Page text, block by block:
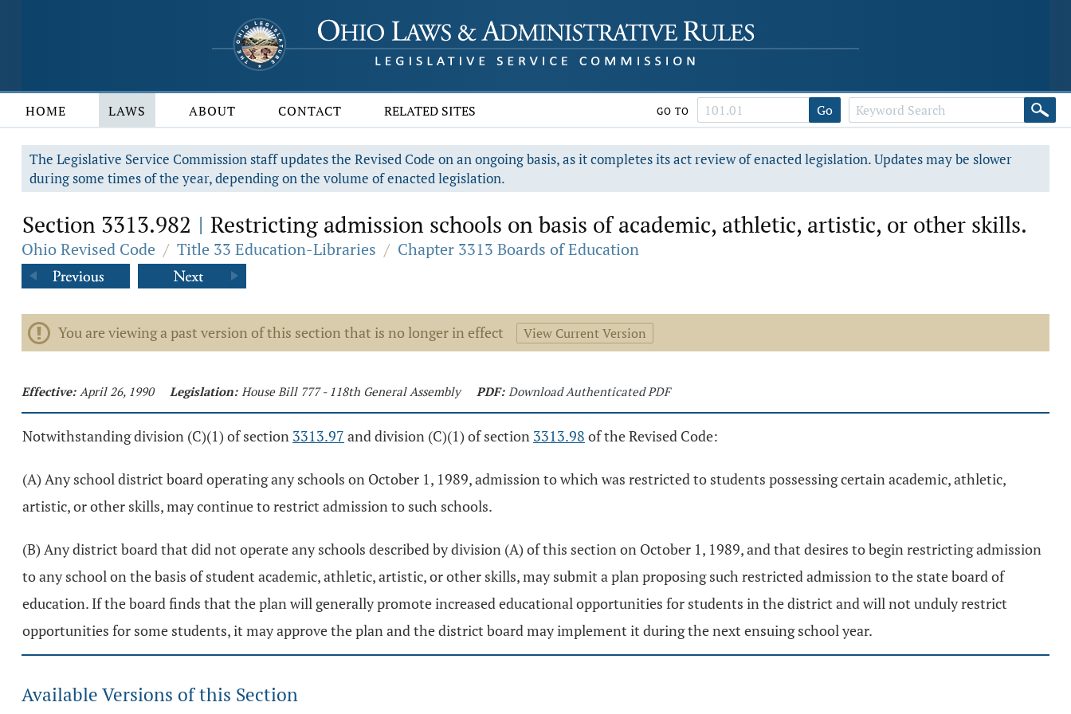
HOME LAWS ABOUT CONTACT RELATED SITES GO TO Go
The Legislative Service Commission staff updates the Revised Code on an ongoing basis, as it completes its act review of enacted legislation. Updates may be slower
during some times of the year, depending on the volume of enacted legislation.
Section 3313.982 | Restricting admission schools on basis of academic, athletic, artistic, or other skills.
Ohio Revised Code / Title 33 Education-Libraries / Chapter 3313 Boards of Education
You are viewing a past version of this section that is no longer in effect View Current Version
Effective: April 26, 1990 Legislation: House Bill 777 - 118th General Assembly PDF: Download Authenticated PDF
Notwithstanding division (C)(1) of section 3313.97 and division (C)(1) of section 3313.98 of the Revised Code:
(A) Any school district board operating any schools on October 1, 1989, admission to which was restricted to students possessing certain academic, athletic,
artistic, or other skills, may continue to restrict admission to such schools.
(B) Any district board that did not operate any schools described by division (A) of this section on October 1, 1989, and that desires to begin restricting admission
to any school on the basis of student academic, athletic, artistic, or other skills, may submit a plan proposing such restricted admission to the state board of
education. If the board finds that the plan will generally promote increased educational opportunities for students in the district and will not unduly restrict
opportunities for some students, it may approve the plan and the district board may implement it during the next ensuing school year.
Available Versions of this Section